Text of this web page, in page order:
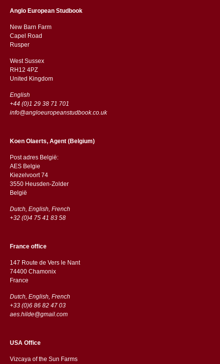
Anglo European Studbook
New Barn Farm
Capel Road
​​Rusper
West Sussex
RH12 4PZ
​​United Kingdom
English
+44 (0)1 29 38 71 701
info@angloeuropeanstudbook.co.uk
Koen Olaerts, Agent (Belgium)
Post adres België:
AES Belgie
Kiezelvoort 74
3550 Heusden-Zolder
België
Dutch, English, French
+32 (0)4 75 41 83 58
France office
147 Route de Vers le Nant
74400 Chamonix
France
Dutch, English, French
+33 (0)6 86 82 47 03
aes.hilde@gmail.com
USA Office
Vizcaya of the Sun Farms